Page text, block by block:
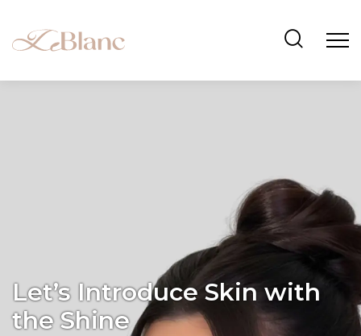
Let’s Introduce Skin with
the Shine